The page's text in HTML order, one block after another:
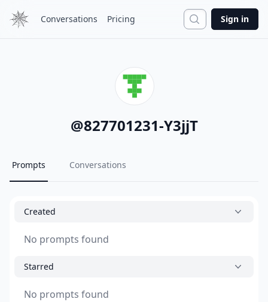
Conversations Pricing Search
Sign in
@827701231-Y3jjT
Prompts Conversations
Created
No prompts found
Starred
No prompts found